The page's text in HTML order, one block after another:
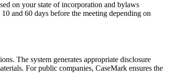
on your state of incorporation and bylaws
and 60 days before the meeting depending on
The system generates appropriate disclosure
For public companies, CaseMark ensures the